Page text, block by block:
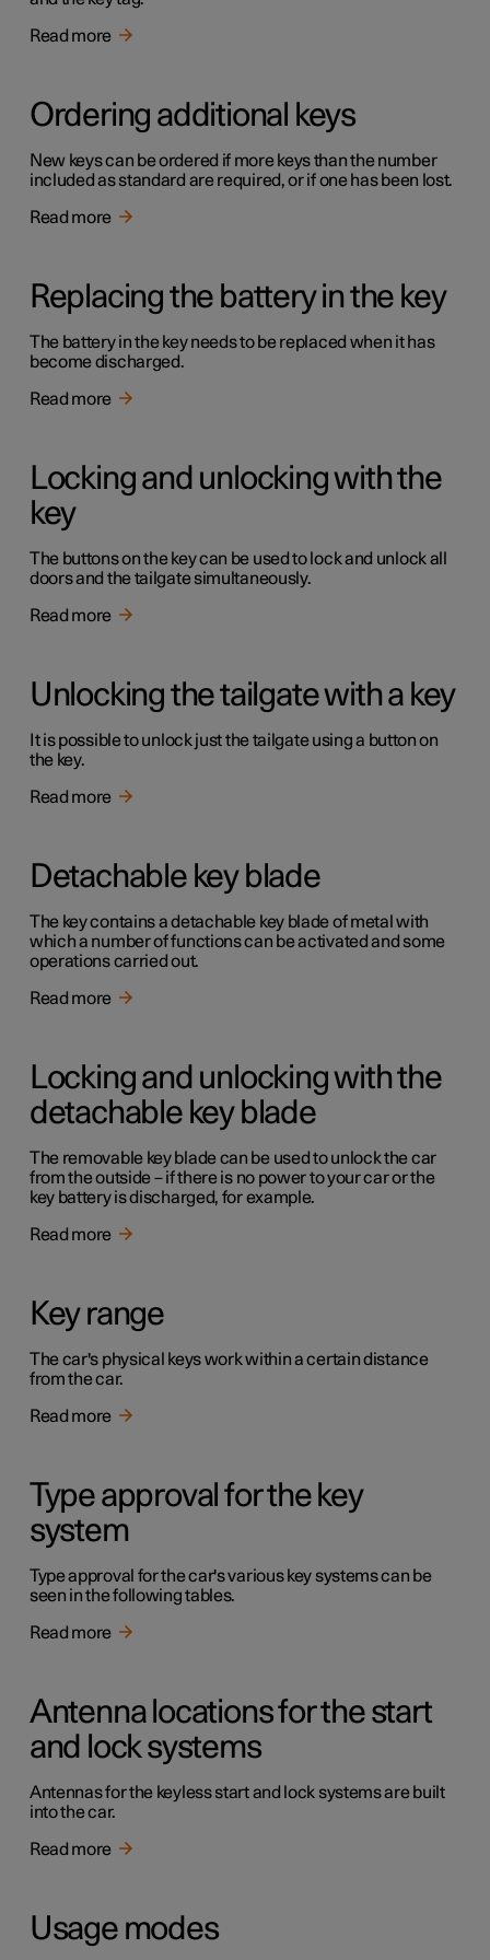
Read more
Ordering additional keys
New keys can be ordered if more keys than the number
included as standard are required, or if one has been lost.
Read more
Replacing the battery in the key
The battery in the key needs to be replaced when it has
become discharged.
Read more
Locking and unlocking with the
key
The buttons on the key can be used to lock and unlock all
doors and the tailgate simultaneously.
Read more
Unlocking the tailgate with a key
It is possible to unlock just the tailgate using a button on
the key.
Read more
Detachable key blade
The key contains a detachable key blade of metal with
which a number of functions can be activated and some
operations carried out.
Read more
Locking and unlocking with the
detachable key blade
The removable key blade can be used to unlock the car
from the outside – if there is no power to your car or the
key battery is discharged, for example.
Read more
Key range
The car's physical keys work within a certain distance
from the car.
Read more
Type approval for the key
system
Type approval for the car's various key systems can be
seen in the following tables.
Read more
Antenna locations for the start
and lock systems
Antennas for the keyless start and lock systems are built
into the car.
Read more
Usage modes